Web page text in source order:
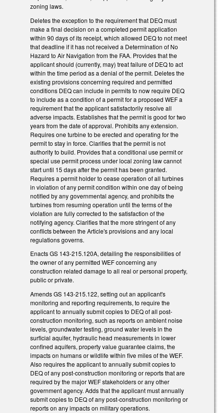
zoning laws.
Deletes the exception to the requirement that DEQ must
make a final decision on a completed permit application
within 90 days of its receipt, which allowed DEQ to not meet
that deadline if it has not received a Determination of No
Hazard to Air Navigation from the FAA. Provides that the
applicant should (currently, may) treat failure of DEQ to act
within the time period as a denial of the permit. Deletes the
existing provisions concerning required and permitted
conditions DEQ can include in permits to now require DEQ
to include as a condition of a permit for a proposed WEF a
requirement that the applicant satisfactorily resolve all
adverse impacts. Establishes that the permit is good for two
years from the date of approval. Prohibits any extension.
Requires one turbine to be erected and operating for the
permit to stay in force. Clarifies that the permit is not
authority to build. Provides that a conditional use permit or
special use permit process under local zoning law cannot
start until 15 days after the permit has been granted.
Requires a permit holder to cease operation of all turbines
in violation of any permit condition within one day of being
notified by any governmental agency, and prohibits the
turbines from resuming operation until the terms of the
violation are fully corrected to the satisfaction of the
notifying agency. Clarifies that the more stringent of any
conflicts between the Article's provisions and any local
regulations governs.
Enacts GS 143-215.120A, detailing the responsibilities of
the owner of any permitted WEF concerning any
construction related damage to all real or personal property,
public or private.
Amends GS 143-215.122, setting out an applicant's
monitoring and reporting requirements, to require the
applicant to annually submit copies to DEQ of all post-
construction monitoring, such as reports on ambient noise
levels, groundwater testing, ground water levels in the
surficial aquifer, hydraulic head measurements in lower
confined aquifers, property value guarantee claims, the
impacts on humans or wildlife within five miles of the WEF.
Also requires the applicant to annually submit copies to
DEQ of any post-construction monitoring or reports that are
required by the major WEF stakeholders or any other
government agency. Adds that the applicant must annually
submit copies to DEQ of any post-construction monitoring or
reports on any impacts on military operations.